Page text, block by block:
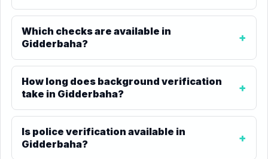
Which checks are available in
Gidderbaha?
How long does background verification
take in Gidderbaha?
Is police verification available in
Gidderbaha?